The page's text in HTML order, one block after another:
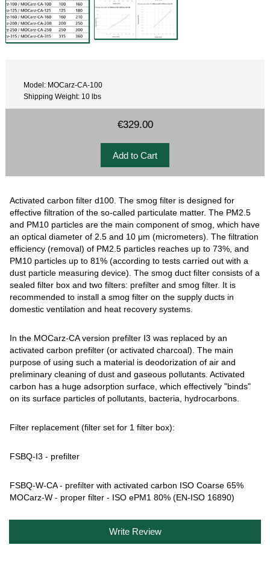
Model: MOCarz-CA-100
Shipping Weight: 10 lbs
€329.00
Activated carbon filter d100. The smog filter is designed for
effective filtration of the so-called particulate matter. The PM2.5
and PM10 particles are the main component of smog, which have
an optical diameter of 2.5 and 10 μm (micrometers). The filtration
efficiency (removal) of PM2.5 particles reaches up to 73%, and
PM10 particles up to 81% (according to tests carried out with a
dust particle measuring device). The smog duct filter consists of a
sealed filter box and two filters: prefilter and smog filter. It is
recommended to install a smog filter on the supply ducts in
domestic ventilation and heat recovery systems.
In the MOCarz-CA version prefilter I3 was replaced by an
activated carbon prefilter (or activated charcoal). The main
purpose of using such a material is deodorization of air and
preliminary cleaning of dust and gaseous pollutants. Activated
carbon has a huge adsorption surface, which effectively "binds"
on its surface particles of pollutants, bacteria, hydrocarbons.
Filter replacement (filter set for 1 filter box):
FSBQ-I3 - prefilter
FSBQ-W-CA - prefilter with activated carbon ISO Coarse 65%
MOCarz-W - proper filter - ISO ePM1 80% (EN-ISO 16890)
Write Review